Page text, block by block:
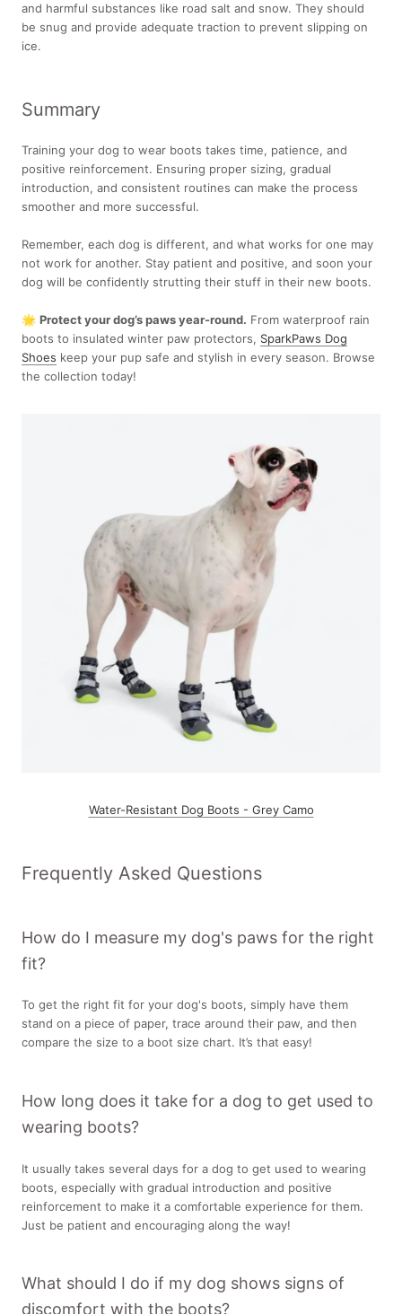
and harmful substances like road salt and snow. They should
be snug and provide adequate traction to prevent slipping on
ice.
Summary
Training your dog to wear boots takes time, patience, and
positive reinforcement. Ensuring proper sizing, gradual
introduction, and consistent routines can make the process
smoother and more successful.
Remember, each dog is different, and what works for one may
not work for another. Stay patient and positive, and soon your
dog will be confidently strutting their stuff in their new boots.
🌟 Protect your dog’s paws year-round. From waterproof rain
boots to insulated winter paw protectors, SparkPaws Dog
Shoes keep your pup safe and stylish in every season. Browse
the collection today!
Water-Resistant Dog Boots - Grey Camo
Frequently Asked Questions
How do I measure my dog's paws for the right
fit?
To get the right fit for your dog's boots, simply have them
stand on a piece of paper, trace around their paw, and then
compare the size to a boot size chart. It’s that easy!
How long does it take for a dog to get used to
wearing boots?
It usually takes several days for a dog to get used to wearing
boots, especially with gradual introduction and positive
reinforcement to make it a comfortable experience for them.
Just be patient and encouraging along the way!
What should I do if my dog shows signs of
discomfort with the boots?